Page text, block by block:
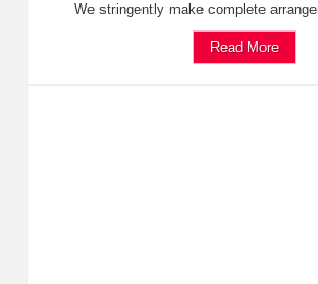
We stringently make complete
Read More